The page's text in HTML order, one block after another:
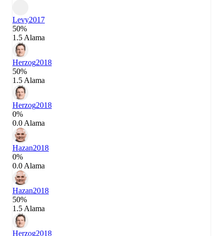
Levy2017
50%
1.5 Alama
Herzog2018
50%
1.5 Alama
Herzog2018
0%
0.0 Alama
Hazan2018
0%
0.0 Alama
Hazan2018
50%
1.5 Alama
Herzog2018